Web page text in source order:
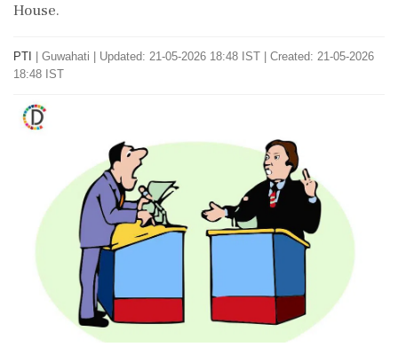
House.
PTI Guwahati
Updated: 21-05-2026 18:48 IST | Created: 21-05-2026
18:48 IST